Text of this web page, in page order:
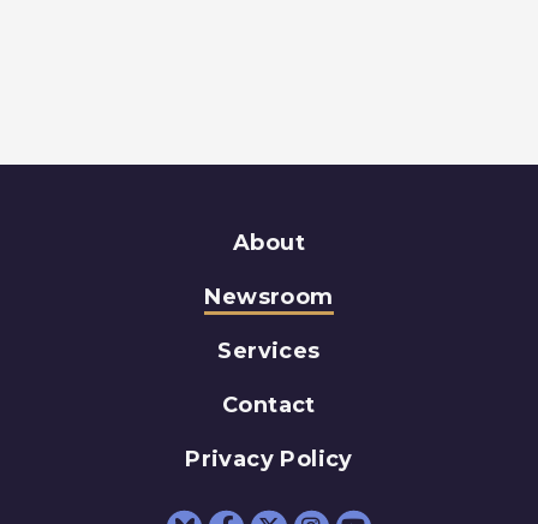
About
Newsroom
Services
Contact
Privacy Policy